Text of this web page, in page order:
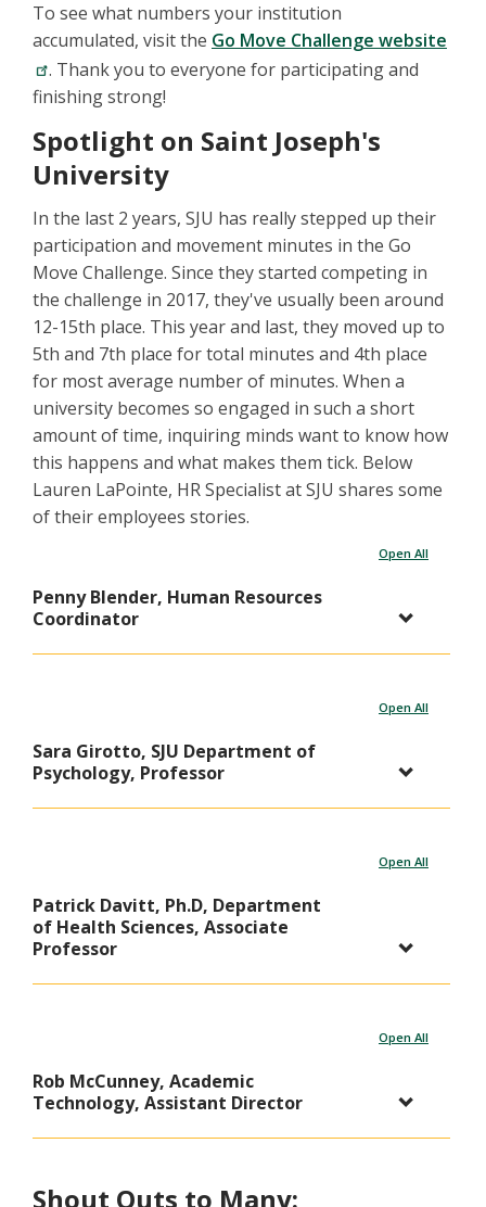
To see what numbers your institution
accumulated, visit the Go Move Challenge website
. Thank you to everyone for participating and
finishing strong!
Spotlight on Saint Joseph's
University
In the last 2 years, SJU has really stepped up their
participation and movement minutes in the Go
Move Challenge. Since they started competing in
the challenge in 2017, they've usually been around
12-15th place. This year and last, they moved up to
5th and 7th place for total minutes and 4th place
for most average number of minutes. When a
university becomes so engaged in such a short
amount of time, inquiring minds want to know how
this happens and what makes them tick. Below
Lauren LaPointe, HR Specialist at SJU shares some
of their employees stories.
Open All
Penny Blender, Human Resources
Coordinator
Open All
Sara Girotto, SJU Department of
Psychology, Professor
Open All
Patrick Davitt, Ph.D, Department
of Health Sciences, Associate
Professor
Open All
Rob McCunney, Academic
Technology, Assistant Director
Shout Outs to Many: